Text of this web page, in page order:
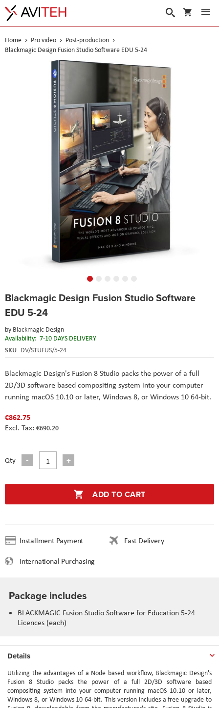
My Cart
Search
Home Pro video
Post-production
Blackmagic Design Fusion Studio Software EDU 5-24
Blackmagic Design Fusion Studio Software
EDU 5-24
by Blackmagic Design
Availability: 7-10 DAYS DELIVERY
SKU DV/STUFUS/5-24
Blackmagic Design's Fusion 8 Studio packs the power of a full
2D/3D software based compositing system into your computer
running macOS 10.10 or later, Windows 8, or Windows 10 64-bit.
€862.75
€690.20
Qty
ADD TO CART
Installment Payment
Fast Delivery
International Purchasing
to
beginning
the
images
gallery
Package includes
BLACKMAGIC Fusion Studio Software for Education 5-24
Licences (each)
Details
Utilizing the advantages of a Node based workflow, Blackmagic Design's
Fusion 8 Studio packs the power of a full 2D/3D software based
compositing system into your computer running macOS 10.10 or later,
Windows 8, or Windows 10 64-bit. This version includes a free upgrade to